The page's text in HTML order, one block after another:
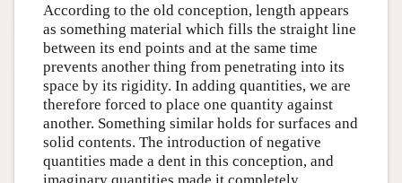
According to the old conception, length appears
as something material which fills the straight line
between its end points and at the same time
prevents another thing from penetrating into its
space by its rigidity. In adding quantities, we are
therefore forced to place one quantity against
another. Something similar holds for surfaces and
solid contents. The introduction of negative
quantities made a dent in this conception, and